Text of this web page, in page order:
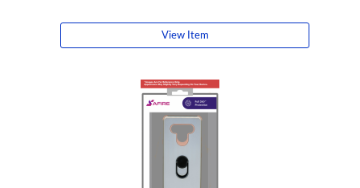
View Item